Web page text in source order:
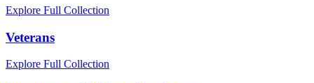
Explore Full Collection
Veterans
Explore Full Collection